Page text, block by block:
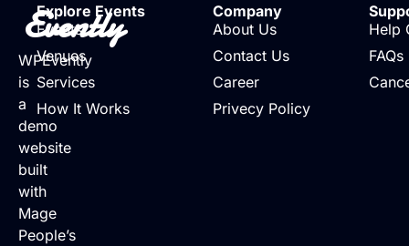
Evently
WPEvently
is
a
demo
website
built
with
Mage
People’s
Explore Events
Events
Venues
Services
How It Works
Company
About Us
Contact Us
Career
Privecy Policy
Help
FAQs